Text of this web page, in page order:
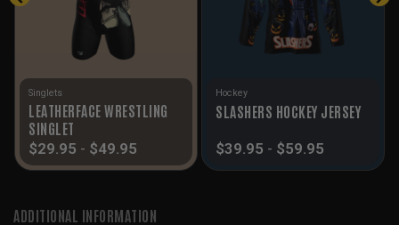
Singlets
LEATHERFACE WRESTLING
SINGLET
$29.95 - $49.95
Hockey
SLASHERS HOCKEY JERSEY
$39.95 - $59.95
ADDITIONAL INFORMATION